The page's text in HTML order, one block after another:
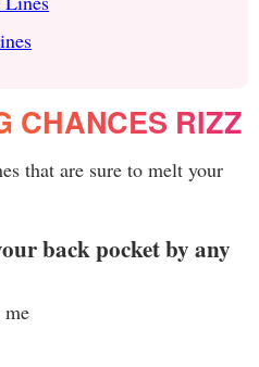
CHANCES RIZZ
that are sure to melt your
back pocket by any